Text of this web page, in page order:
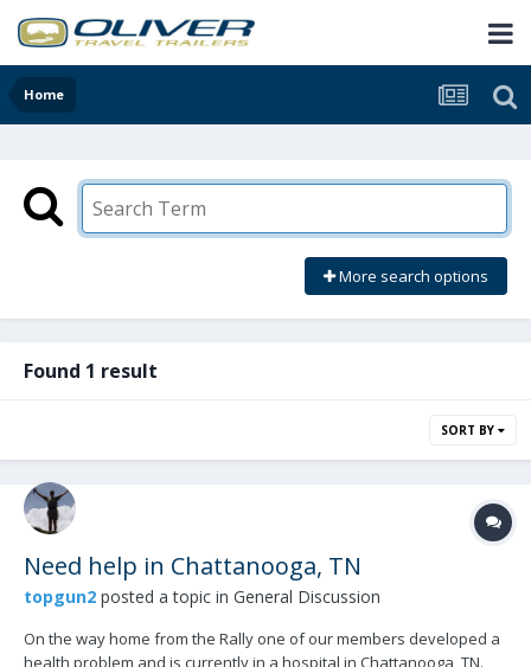
Home
More search options
Found 1 result
SORT BY
Need help in Chattanooga, TN
topgun2 posted a topic in General Discussion
On the way home from the Rally one of our members developed a
health problem and is currently in a hospital in Chattanooga, TN.